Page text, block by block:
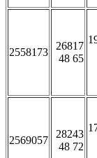
2558173
26817
48 65
2569057
28243
48 72